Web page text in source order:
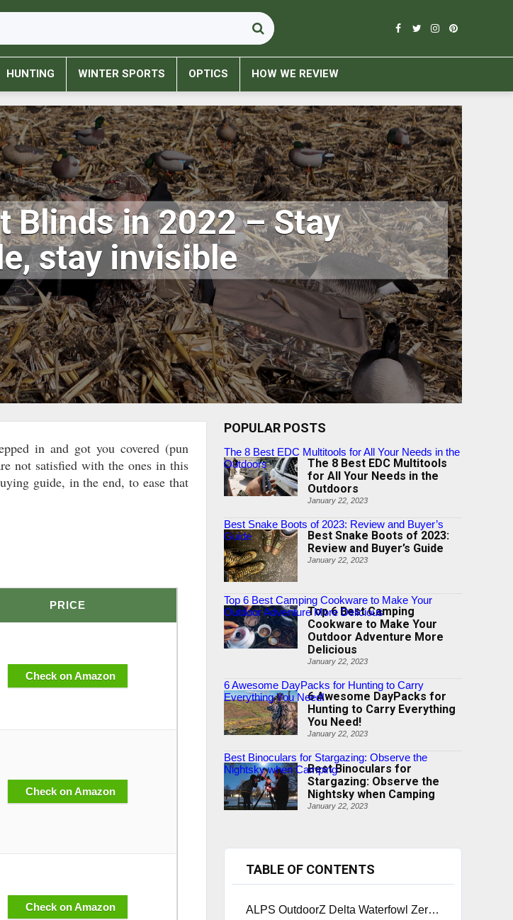
HUNTING WINTER SPORTS OPTICS HOW WE REVIEW
Blinds in 2022 – Stay
stay invisible
in and got you covered (pun
not satisfied with the ones in this
guide, in the end, to ease that
PRICE
Check on Amazon
Check on Amazon
Check on Amazon
POPULAR POSTS
The 8 Best EDC Multitools for All Your Needs in the
Outdoors
The 8 Best EDC Multitools
for All Your Needs in the
Outdoors
January 22, 2023
Best Snake Boots of 2023: Review and Buyer’s
Guide
Best Snake Boots of 2023:
Review and Buyer’s Guide
January 22, 2023
Top 6 Best Camping Cookware to Make Your
Outdoor Adventure More Delicious
Top 6 Best Camping
Cookware to Make Your
Outdoor Adventure More
Delicious
January 22, 2023
6 Awesome DayPacks for Hunting to Carry
Everything You Need!6 Awesome DayPacks for
Hunting to Carry Everything
You Need!
January 22, 2023
Best Binoculars for Stargazing: Observe the
Nightsky when CampingBest Binoculars for
Stargazing: Observe the
Nightsky when Camping
January 22, 2023
TABLE OF CONTENTS
ALPS OutdoorZ Delta Waterfowl Zero-Gravity Layout Blind